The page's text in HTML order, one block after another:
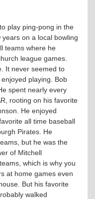
play ping-pong in the
on a local bowling
teams where he
league games.
It never seemed to
playing. Bob
spent nearly every
rooting on his favorite
He enjoyed
all time baseball
Pirates. He
but he was the
of Mitchell
which is why you
at home games even
But his favorite
walked